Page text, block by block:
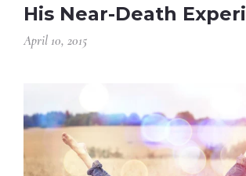
His Near-Death
April 10, 2015